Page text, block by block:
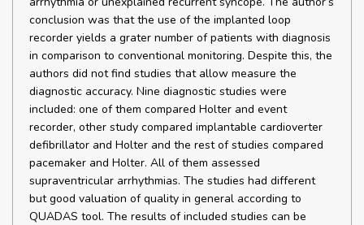
conclusion was that the use of the implanted loop
recorder yields a grater number of patients with diagnosis
in comparison to conventional monitoring. Despite this, the
authors did not find studies that allow measure the
diagnostic accuracy. Nine diagnostic studies were
included: one of them compared Holter and event
recorder, other study compared implantable cardioverter
defibrillator and Holter and the rest of studies compared
pacemaker and Holter. All of them assessed
supraventricular arrhythmias. The studies had different
but good valuation of quality in general according to
QUADAS tool. The results of included studies can be